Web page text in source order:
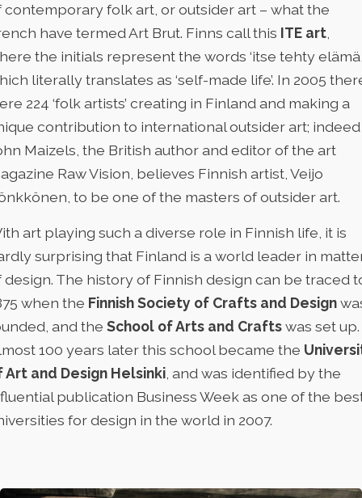
contemporary folk art, or outsider art – what the
have termed Art Brut. Finns call this ITE art
the initials represent the words ‘itse tehty
literally translates as ‘self-made life’. In 2005
224 ‘folk artists’ creating in Finland and making a
contribution to international outsider art; indeed
Maizels, the British author and editor of the art
Raw Vision, believes Finnish artist, Veijo
to be one of the masters of outsider art.
art playing such a diverse role in Finnish life, it is
surprising that Finland is a world leader in
design. The history of Finnish design can be traced
when the Finnish Society of Crafts and Design
and the School of Arts and Craftswas set up.
100 years later this school became the
Art and Design Helsinki , and was identified by the
publication Business Week as one of the
for design in the world in 2007.